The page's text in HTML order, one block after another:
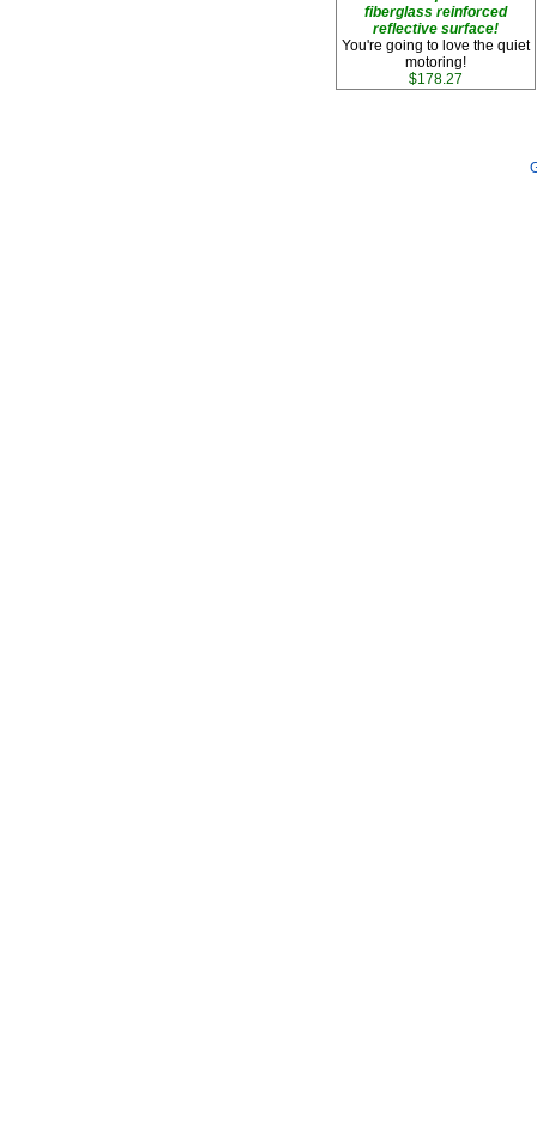
fiberglass reinforced
reflective surface!
You're going to love the quiet
motoring!
$178.27